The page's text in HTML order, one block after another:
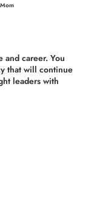
career. You
that will continue
leaders with